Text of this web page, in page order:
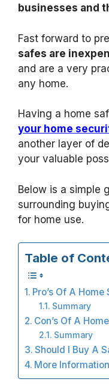
businesses and
Fast forward to
safes are
and are a very
any home.
Having a home
your home
another layer of
your valuable
Below is a simple
surrounding
for home use.
Table of
Pro’s Of A Home
Summary
Con’s Of A
Summary
Should I Buy A
More